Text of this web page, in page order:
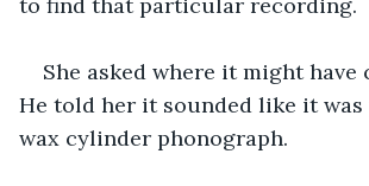
She asked where it might have
He told her it sounded like it was
wax cylinder phonograph.